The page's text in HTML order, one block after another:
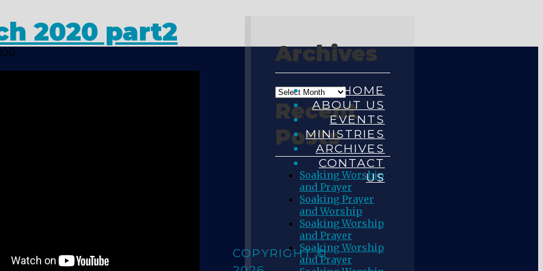
Archives
Recent
Posts
Soaking Worship
and Prayer
Soaking Prayer
and Worship
Soaking Worship
and Prayer
Soaking Worship
and Prayer
2020 part2
HOME
ABOUT US
EVENTS
MINISTRIES
ARCHIVES
CONTACT
US
COPYRIGHT ©